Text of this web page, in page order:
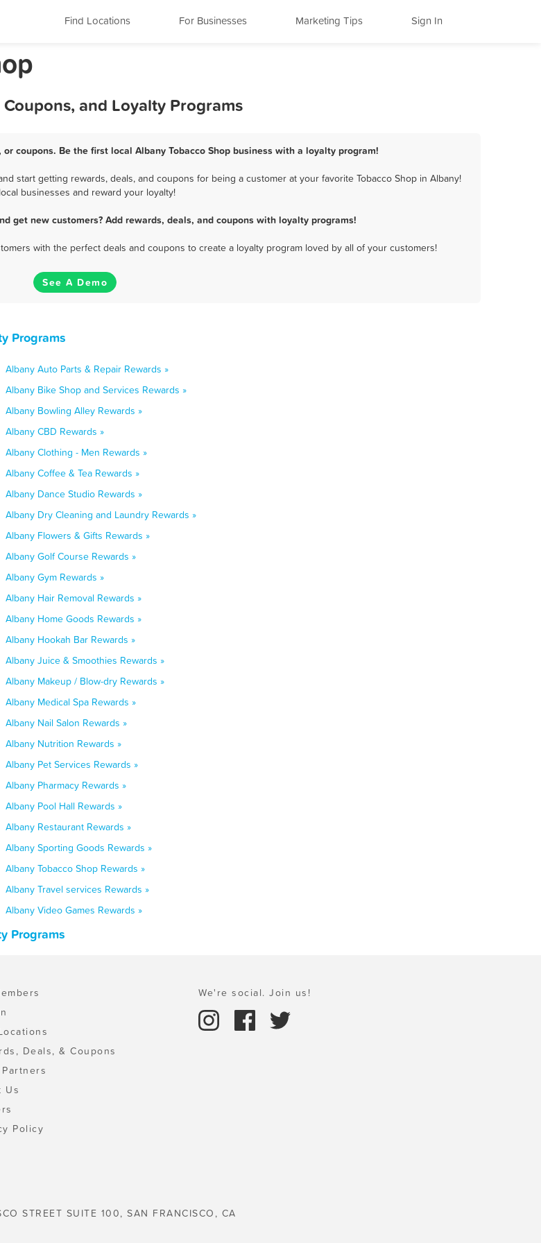
Find Locations For Businesses Marketing Tips Sign In
and Loyalty Programs
coupons. Be the first local Albany Tobacco Shop business with a loyalty program!
start getting rewards, deals, and coupons for being a customer at your favorite Tobacco Shop in Albany!
businesses and reward your loyalty!
get new customers? Add rewards, deals, and coupons with loyalty programs!
with the perfect deals and coupons to create a loyalty program loved by all of your customers!
See A Demo
Programs
Albany Auto Parts & Repair Rewards »
Albany Bike Shop and Services Rewards »
Albany Bowling Alley Rewards »
Albany CBD Rewards »
Albany Clothing - Men Rewards »
Albany Coffee & Tea Rewards »
Albany Dance Studio Rewards »
Albany Dry Cleaning and Laundry Rewards »
Albany Flowers & Gifts Rewards »
Albany Golf Course Rewards »
Albany Gym Rewards »
Albany Hair Removal Rewards »
Albany Home Goods Rewards »
Albany Hookah Bar Rewards »
Albany Juice & Smoothies Rewards »
Albany Makeup / Blow-dry Rewards »
Albany Medical Spa Rewards »
Albany Nail Salon Rewards »
Albany Nutrition Rewards »
Albany Pet Services Rewards »
Albany Pharmacy Rewards »
Albany Pool Hall Rewards »
Albany Restaurant Rewards »
Albany Sporting Goods Rewards »
Albany Tobacco Shop Rewards »
Albany Travel services Rewards »
Albany Video Games Rewards »
Programs
Deals, & Coupons
Us
Policy
We're social. Join us!
STREET SUITE 100, SAN FRANCISCO, CA